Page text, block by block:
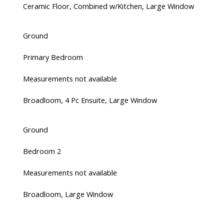
Ceramic Floor, Combined w/Kitchen, Large Window
Ground
Primary Bedroom
Measurements not available
Broadloom, 4 Pc Ensuite, Large Window
Ground
Bedroom 2
Measurements not available
Broadloom, Large Window